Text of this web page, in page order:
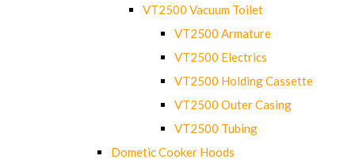
VT2500 Vacuum Toilet
VT2500 Armature
VT2500 Electrics
VT2500 Holding Cassette
VT2500 Outer Casing
VT2500 Tubing
Dometic Cooker Hoods